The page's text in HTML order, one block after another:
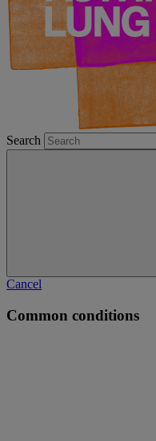
Search
Cancel
Common conditions